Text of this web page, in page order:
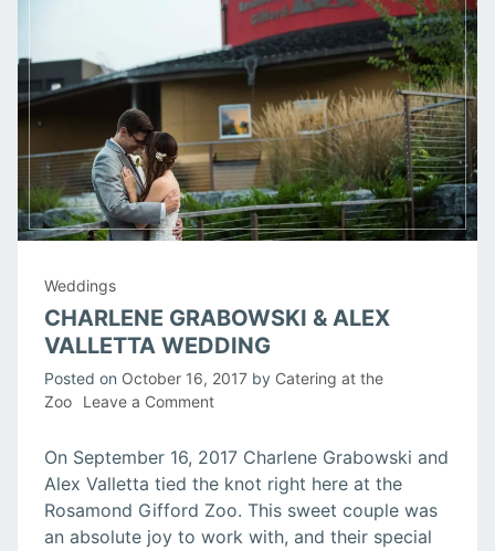
Weddings
CHARLENE GRABOWSKI & ALEX
VALLETTA WEDDING
Posted on October 16, 2017 by Catering at the
Zoo
Leave a Commenton
Grabowski
&
Alex
Valletta
Wedding
On September 16, 2017 Charlene Grabowski and
Alex Valletta tied the knot right here at the
Rosamond Gifford Zoo. This sweet couple was
an absolute joy to work with, and their special